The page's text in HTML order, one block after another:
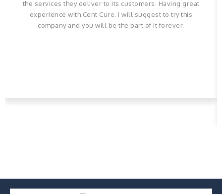
the services they deliver to its customers. Having great
experience with Cent Cure. I will suggest to try this
company and you will be the part of it forever.